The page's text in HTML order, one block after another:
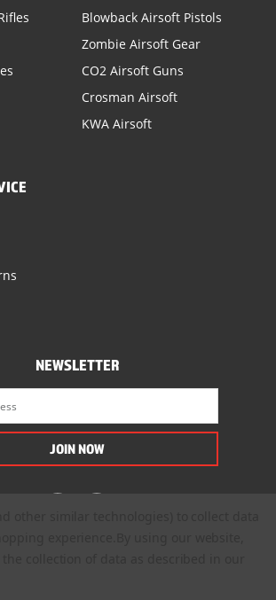
Blowback Airsoft Pistols
Zombie Airsoft Gear
CO2 Airsoft Guns
Crosman Airsoft
KWA Airsoft
NEWSLETTER